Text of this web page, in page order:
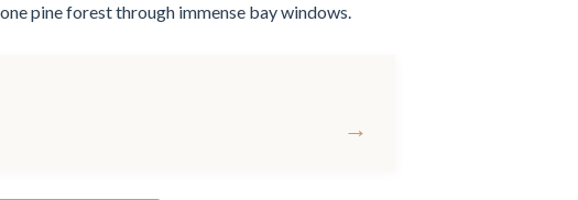
pine forest through immense bay windows.
→